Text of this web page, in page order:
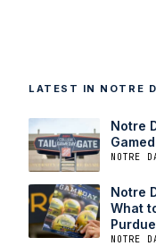
LATEST IN NOTRE
Notre
NOTRE
Notre
What
Purdue
NOTRE